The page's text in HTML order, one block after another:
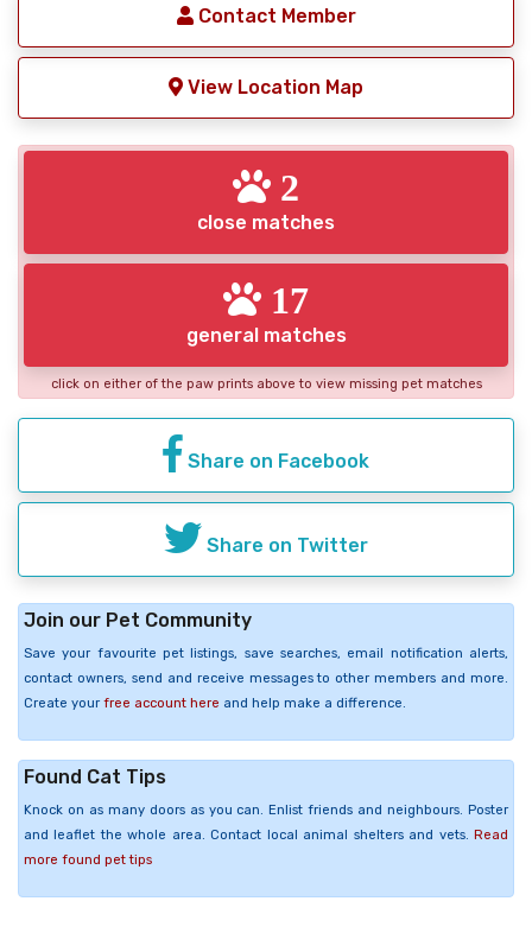
Contact Member
View Location Map
2
close matches
17
general matches
click on either of the paw prints above to view missing pet matches
Share on Facebook
Share on Twitter
Join our Pet Community
Save your favourite pet listings, save searches, email notification alerts,
contact owners, send and receive messages to other members and more.
Create your free account here and help make a difference.
Found Cat Tips
Knock on as many doors as you can. Enlist friends and neighbours. Poster
and leaflet the whole area. Contact local animal shelters and vets. Read
more found pet tips